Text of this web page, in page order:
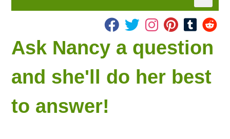
HOME
FIND INFO
ASK NANCY!
FREE MONTHLY NEWSLETTER!
Ask Nancy a question
and she'll do her best
to answer!